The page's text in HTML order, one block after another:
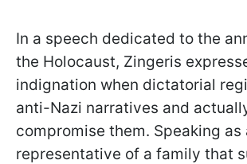
In a speech dedicated to the
the Holocaust, Zingeris
indignation when dictatorial
anti-Nazi narratives and
compromise them. Speaking as
representative of a family that